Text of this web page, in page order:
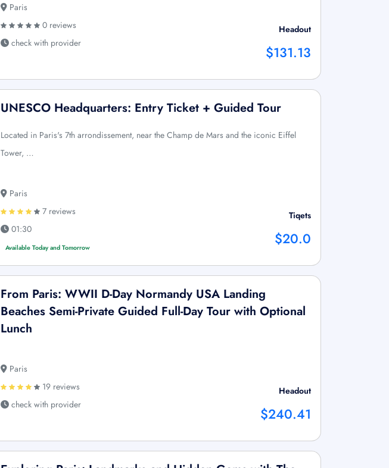
Paris
0 reviews
check with provider
Headout
$131.13
UNESCO Headquarters: Entry Ticket + Guided Tour
Located in Paris's 7th arrondissement, near the Champ de Mars and the iconic Eiffel
Tower, …
Paris
7 reviews
01:30
Available Today and Tomorrow
Tiqets
$20.0
From Paris: WWII D-Day Normandy USA Landing
Beaches Semi-Private Guided Full-Day Tour with Optional
Lunch
Paris
19 reviews
check with provider
Headout
$240.41